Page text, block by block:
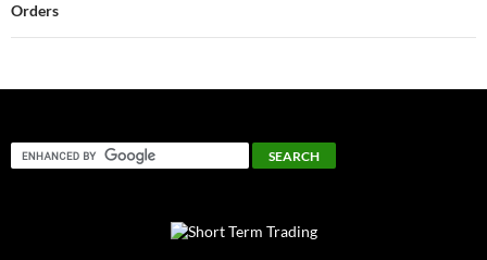
Orders